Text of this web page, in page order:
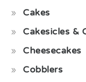
Cakes
Cakesicles &
Cheesecakes
Cobblers